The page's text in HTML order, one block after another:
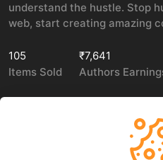
understand the hustle. Stop
web, start creating amazing
105
Items Sold
₹7,641
Authors